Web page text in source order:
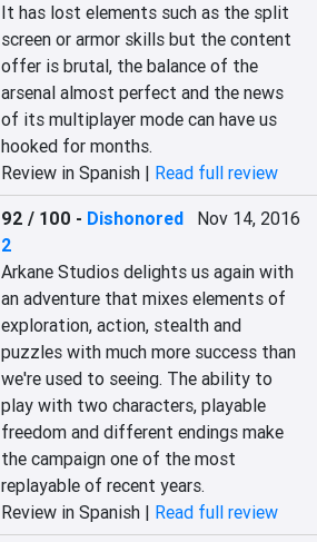
It has lost elements such as the split
screen or armor skills but the content
offer is brutal, the balance of the
arsenal almost perfect and the news
of its multiplayer mode can have us
hooked for months.
Review in Spanish | Read full review
92 / 100 - Dishonored
2
Nov 14, 2016
‎Arkane Studios delights us again with
an adventure that mixes elements of
exploration, action, stealth and
puzzles with much more success than
we're used to seeing. The ability to
play with two characters, playable
freedom and different endings make
the campaign one of the most
replayable of recent years.‎
Review in Spanish | Read full review